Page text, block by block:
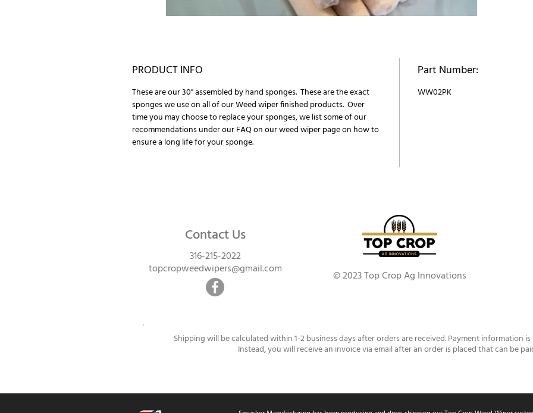
PRODUCT INFO
These are our 30" assembled by hand sponges. These are the exact
sponges we use on all of our Weed wiper finished products. Over
time you may choose to replace your sponges, we list some of our
recommendations under our FAQ on our weed wiper page on how to
ensure a long life for your sponge.
Part Number:
WW02PK
Contact Us
316-215-2022
topcropweedwipers@gmail.com
© 2023 Top Crop Ag Innovations
Shipping will be calculated within 1-2 business days after orders are received. Payment information
Instead, you will receive an invoice via email after an order is placed that can be